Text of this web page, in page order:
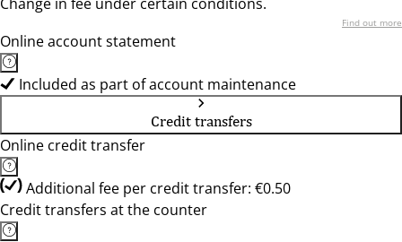
Find out more
Online account statement
Included as part of account maintenance
Credit transfers
Online credit transfer
Additional fee per credit transfer: €0.50
Credit transfers at the counter